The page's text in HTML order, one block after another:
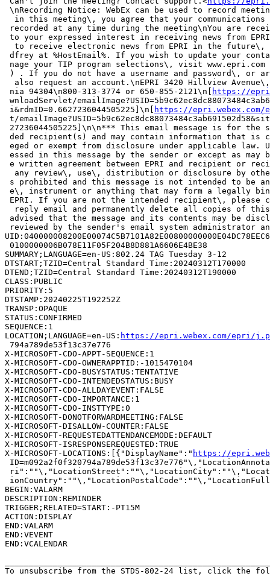
\nRecording Notice: WebEx can be used to record
in this meeting\, you agree that your
recorded at any time during the meeting\nYou are
to your expressed interest in receiving news from
to receive electronic news from EPRI in the future\,
dfrey at %HostEmail%. If you wish to update your
nage your TIP program selections\, visit www.epri.com
) . If you do not have a username and password\, or
also request an account.\nEPRI 3420 Hillview
nia 94304\n800-313-3774 or 650-855-2121\n[
https://
wnloadServlet/
i&rdmID=0.6627236044505225]\n[
https://epri.webex.com/
t/
27236044505225]\n\n*** This email message is for
ded recipient(s) and may contain information that
eged or exempt from disclosure under applicable law.
essed in this message by the sender or except as may
e written agreement between EPRI and recipient or
any review\, use\, distribution or disclosure by
s prohibited and this message is not intended to be
e\, instrument or anything that may form a legally
EPRI. If you are not the intended recipient\, please
reply email and permanently delete all copies of
advised that the message and its contents may be
reviewed by the sender's email system administrator
0100000006B078E11F05F204B8D881A6606E4BE38
SUMMARY;LANGUAGE=en-US:802.24 TAG Tuesday 3-12
DTSTART;TZID=Central Standard Time:20240312T170000
DTEND;TZID=Central Standard Time:20240312T190000
CLASS:PUBLIC
PRIORITY:5
DTSTAMP:20240225T192252Z
TRANSP:OPAQUE
STATUS:CONFIRMED
SEQUENCE:1
LOCATION;LANGUAGE=en-US: https://epri.webex.com/epri/
794a789de53f13c37e776
X-MICROSOFT-CDO-APPT-SEQUENCE:1
X-MICROSOFT-CDO-OWNERAPPTID:-1015470104
X-MICROSOFT-CDO-BUSYSTATUS:TENTATIVE
X-MICROSOFT-CDO-INTENDEDSTATUS:BUSY
X-MICROSOFT-CDO-ALLDAYEVENT:FALSE
X-MICROSOFT-CDO-IMPORTANCE:1
X-MICROSOFT-CDO-INSTTYPE:0
X-MICROSOFT-DONOTFORWARDMEETING:FALSE
X-MICROSOFT-DISALLOW-COUNTER:FALSE
X-MICROSOFT-REQUESTEDATTENDANCEMODE:DEFAULT
X-MICROSOFT-ISRESPONSEREQUESTED:TRUE
X-MICROSOFT-LOCATIONS:[{"DisplayName":" https://
BEGIN:VALARM
DESCRIPTION:REMINDER
TRIGGER;RELATED=START:-PT15M
ACTION:DISPLAY
END:VALARM
END:VEVENT
END:VCALENDAR
To unsubscribe from the STDS-802-24 list, click the